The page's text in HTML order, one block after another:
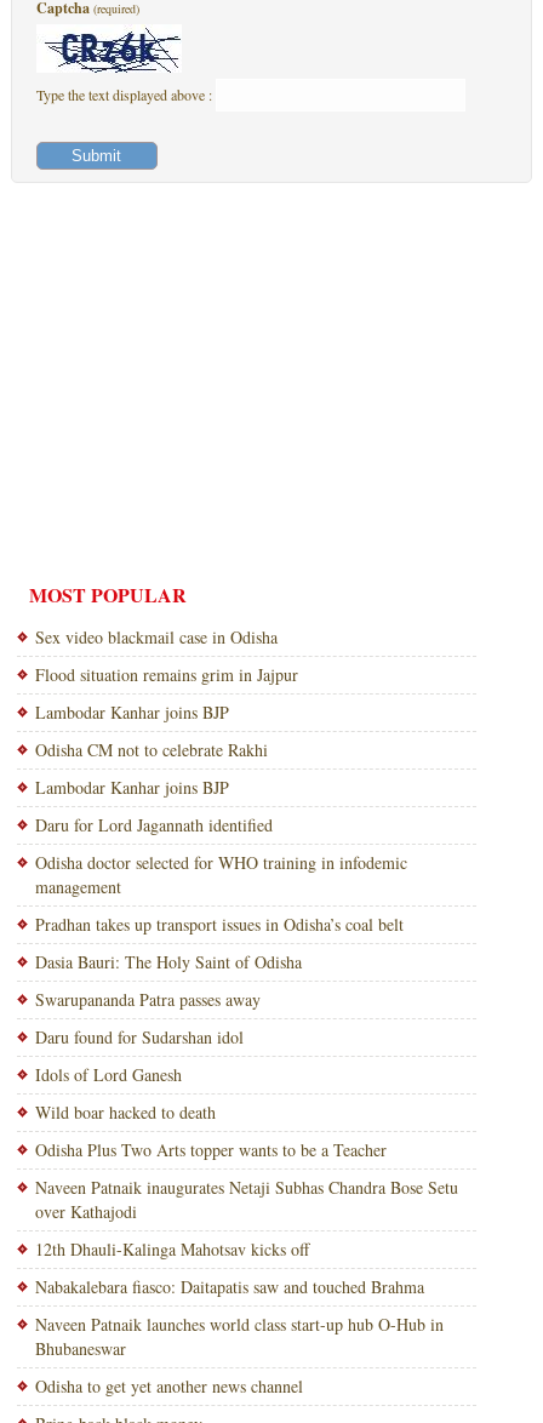
Captcha (required)
Type the text displayed above :
MOST POPULAR
Sex video blackmail case in Odisha
Flood situation remains grim in Jajpur
Lambodar Kanhar joins BJP
Odisha CM not to celebrate Rakhi
Lambodar Kanhar joins BJP
Daru for Lord Jagannath identified
Odisha doctor selected for WHO training in infodemic
management
Pradhan takes up transport issues in Odisha’s coal belt
Dasia Bauri: The Holy Saint of Odisha
Swarupananda Patra passes away
Daru found for Sudarshan idol
Idols of Lord Ganesh
Wild boar hacked to death
Odisha Plus Two Arts topper wants to be a Teacher
Naveen Patnaik inaugurates Netaji Subhas Chandra Bose Setu
over Kathajodi
12th Dhauli-Kalinga Mahotsav kicks off
Nabakalebara fiasco: Daitapatis saw and touched Brahma
Naveen Patnaik launches world class start-up hub O-Hub in
Bhubaneswar
Odisha to get yet another news channel